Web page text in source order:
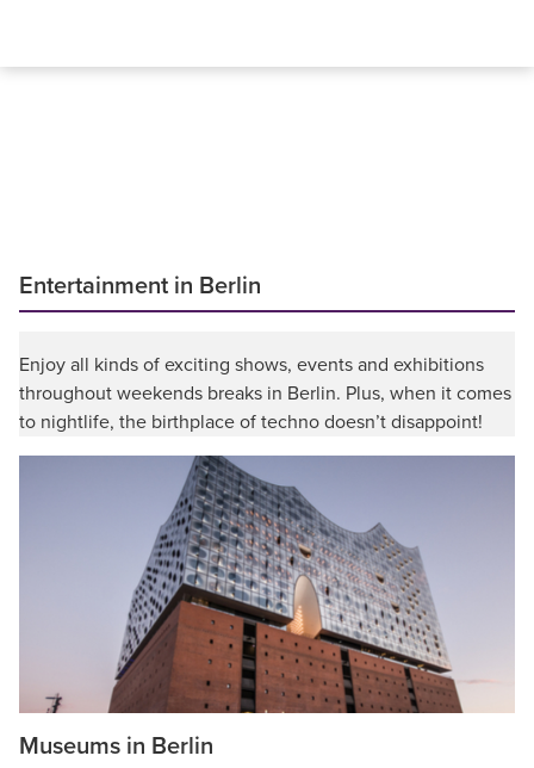
Entertainment in Berlin
Enjoy all kinds of exciting shows, events and exhibitions
throughout weekends breaks in Berlin. Plus, when it comes
to nightlife, the birthplace of techno doesn’t disappoint!
Museums in Berlin